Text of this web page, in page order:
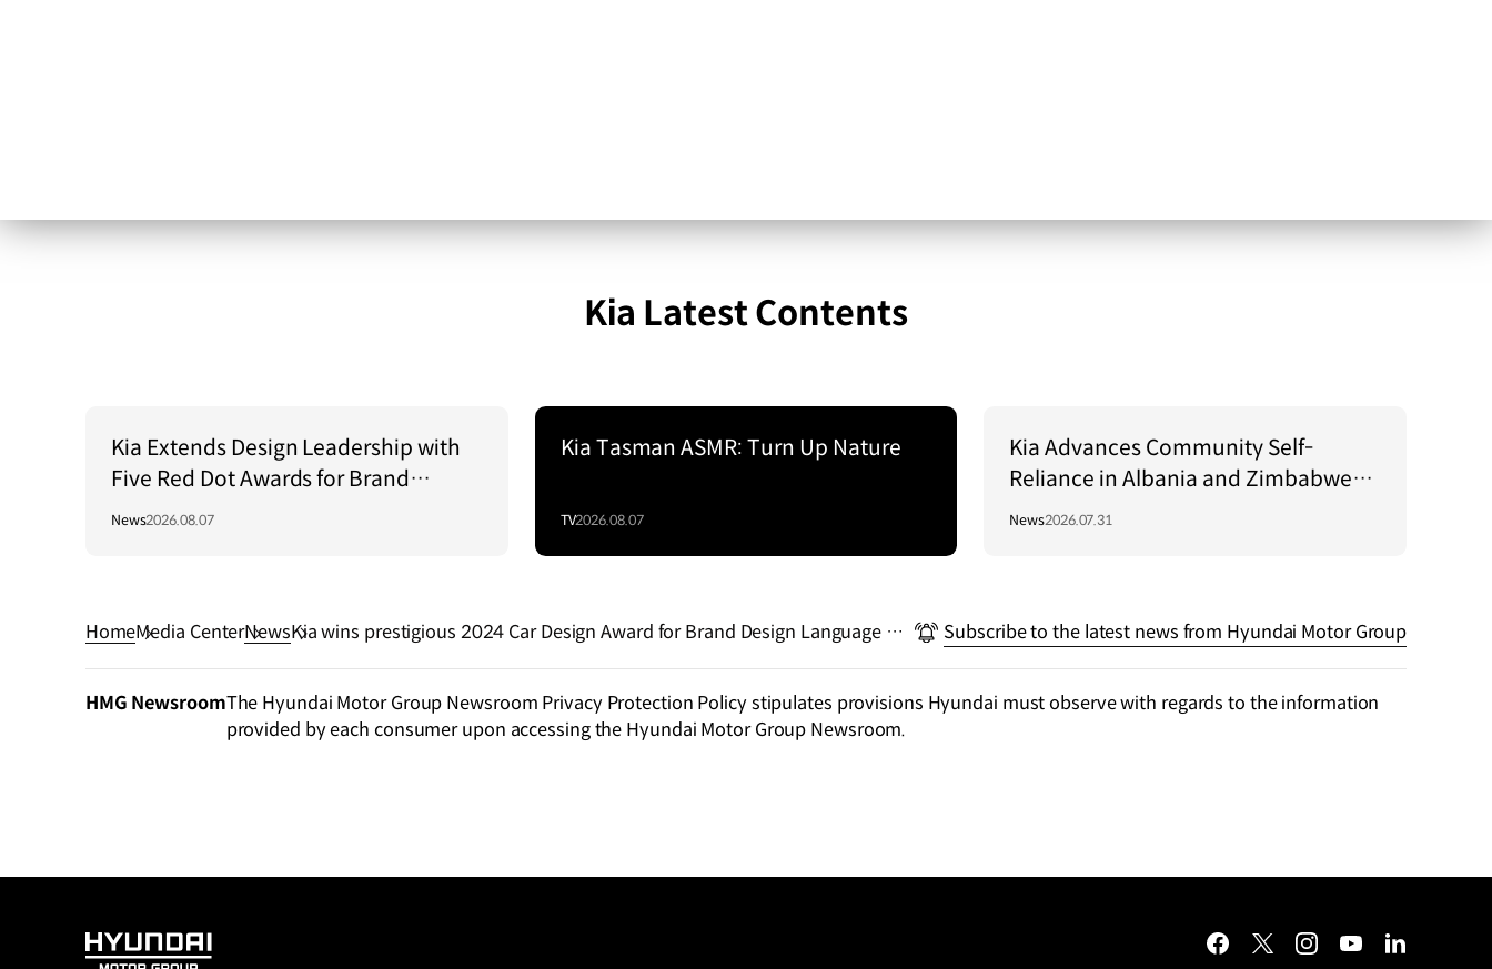
Kia Latest Contents
Kia Extends Design Leadership with
Five Red Dot Awards for Brand
Communication Excellence
News2026.08.07
Kia Tasman ASMR: Turn Up Nature
TV2026.08.07
Kia Advances Community Self-
Reliance in Albania and Zimbabwe
Through Green Light Project
News2026.07.31
HomeMedia CenterNewsKia wins prestigious 2024 Car Design Award for Brand Design Language wit
Subscribe to the latest news from Hyundai Motor Group
HMG NewsroomThe Hyundai Motor Group Newsroom Privacy Protection Policy stipulates provisions Hyundai must observe with regards to the information
provided by each consumer upon accessing the Hyundai Motor Group Newsroom.
HYUNDAI facebooktwitterinstagramyoutubelinkedin